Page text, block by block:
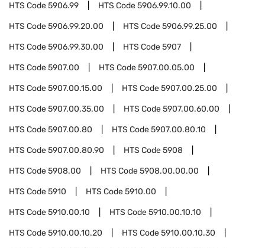
HTS Code5906.99 HTS Code5906.99.10.00
HTS Code5906.99.20.00 HTS Code5906.99.25.00
HTS Code5906.99.30.00 HTS Code5907
HTS Code5907.00 HTS Code5907.00.05.00
HTS Code5907.00.15.00 HTS Code5907.00.25.00
HTS Code5907.00.35.00 HTS Code5907.00.60.00
HTS Code5907.00.80 HTS Code5907.00.80.10
HTS Code5907.00.80.90 HTS Code5908
HTS Code5908.00 HTS Code5908.00.00.00
HTS Code5910 HTS Code5910.00
HTS Code5910.00.10 HTS Code5910.00.10.10
HTS Code5910.00.10.20 HTS Code5910.00.10.30